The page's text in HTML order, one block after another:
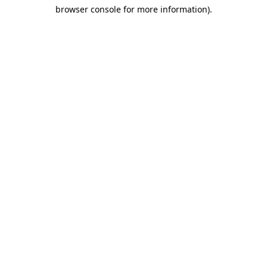
browser console for more information).